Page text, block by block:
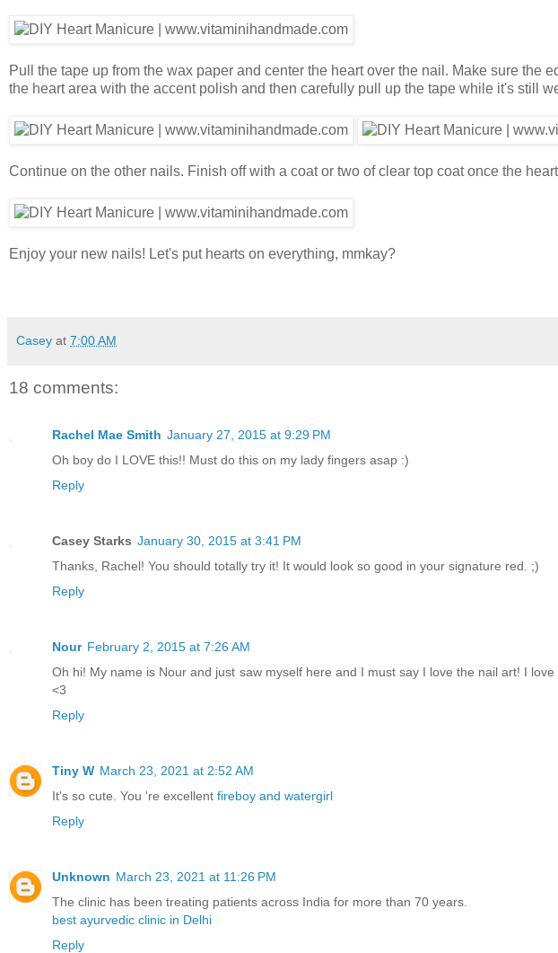
Pull the tape up from the wax paper and center the heart over the nail. Make sure the
the heart area with the accent polish and then carefully pull up the tape while it's still
Continue on the other nails. Finish off with a coat or two of clear top coat once the
Enjoy your new nails! Let's put hearts on everything, mmkay?
Casey at 7:00 AM
18 comments:
Rachel Mae Smith January 27, 2015 at 9:29 PM
Oh boy do I LOVE this!! Must do this on my lady fingers asap :)
Reply
Casey Starks January 30, 2015 at 3:41 PM
Thanks, Rachel! You should totally try it! It would look so good in your signature red. ;)
Reply
Nour February 2, 2015 at 7:26 AM
Oh hi! My name is Nour and just saw myself here and I must say I love the nail art! I
<3
Reply
Tiny W March 23, 2021 at 2:52 AM
It's so cute. You 're excellent fireboy and watergirl
Reply
Unknown March 23, 2021 at 11:26 PM
The clinic has been treating patients across India for more than 70 years.
best ayurvedic clinic in Delhi
Reply